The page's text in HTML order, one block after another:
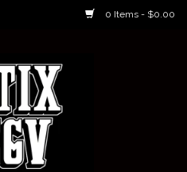
0 Items - $0.00